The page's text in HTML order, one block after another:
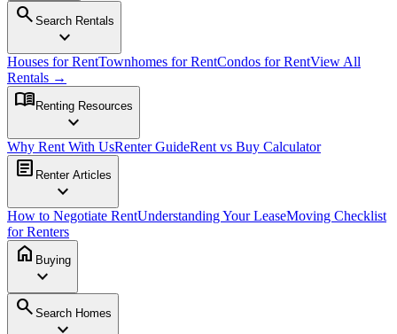
search Search Rentals
expand_more
Houses for RentTownhomes for RentCondos for RentView All
Rentals →
menu_book Renting Resources
expand_more
Why Rent With UsRenter GuideRent vs Buy Calculator
article Renter Articles
expand_more
How to Negotiate RentUnderstanding Your LeaseMoving Checklist
for Renters
home Buying
expand_more
search Search Homes